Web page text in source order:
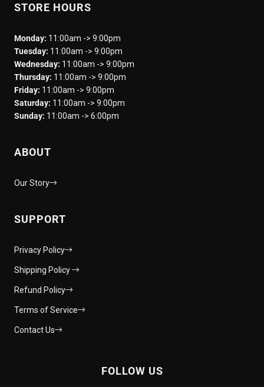
STORE HOURS
Monday: 11:00am -> 9:00pm
Tuesday: 11:00am -> 9:00pm
Wednesday: 11:00am -> 9:00pm
Thursday: 11:00am -> 9:00pm
Friday: 11:00am -> 9:00pm
Saturday: 11:00am -> 9:00pm
Sunday: 11:00am -> 6:00pm
ABOUT
Our Story
SUPPORT
Privacy Policy
Shipping Policy
Refund Policy
Terms of Service
Contact Us
FOLLOW US